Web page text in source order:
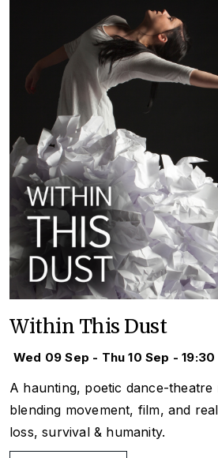
Within This Dust
Wed 09 Sep - Thu 10 Sep - 19:30
A haunting, poetic dance-theatre
blending movement, film, and
loss, survival & humanity.